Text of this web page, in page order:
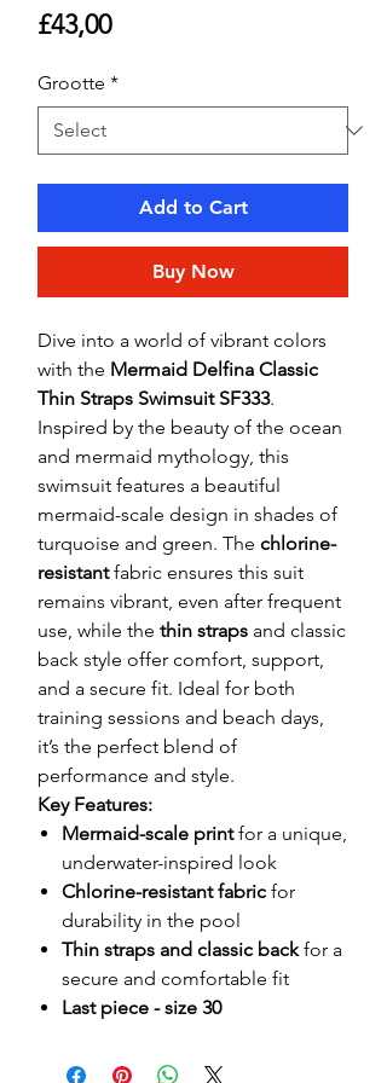
£43,00Price
Grootte *
Add to Cart
Buy Now
Dive into a world of vibrant colors
with the Mermaid Delfina Classic
Thin Straps Swimsuit SF333.
Inspired by the beauty of the ocean
and mermaid mythology, this
swimsuit features a beautiful
mermaid-scale design in shades of
turquoise and green. The chlorine-
resistantfabric ensures this suit
remains vibrant, even after frequent
use, while the thin straps and classic
back style offer comfort, support,
and a secure fit. Ideal for both
training sessions and beach days,
it’s the perfect blend of
performance and style.
Key Features:
Mermaid-scale printfor a unique,
underwater-inspired look
Chlorine-resistant fabric for
durability in the pool
Thin straps and classic backfor a
secure and comfortable fit
Last piece - size 30